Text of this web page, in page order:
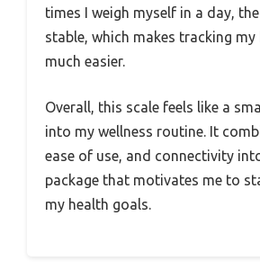
times I weigh myself in a day,
stable, which makes tracking
much easier.
Overall, this scale feels like a
into my wellness routine. It
ease of use, and connectivity
package that motivates me to
my health goals.